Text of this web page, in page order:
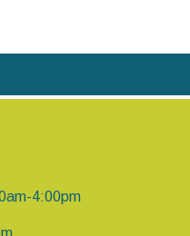
4:00pm